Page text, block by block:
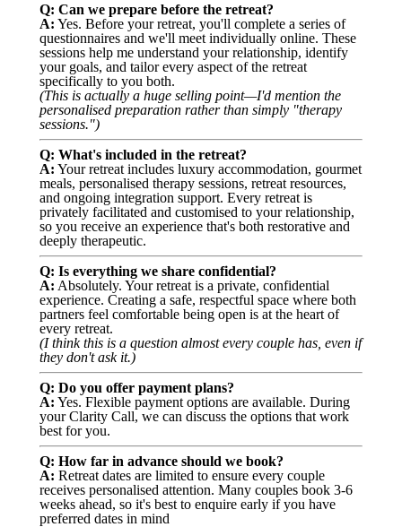
Q: Can we prepare before the retreat?
A: Yes. Before your retreat, you'll complete a series of
questionnaires and we'll meet individually online. These
sessions help me understand your relationship, identify
your goals, and tailor every aspect of the retreat
specifically to you both.
(This is actually a huge selling point—I'd mention the
personalised preparation rather than simply "therapy
sessions.")
Q: What's included in the retreat?
A: Your retreat includes luxury accommodation, gourmet
meals, personalised therapy sessions, retreat resources,
and ongoing integration support. Every retreat is
privately facilitated and customised to your relationship,
so you receive an experience that's both restorative and
deeply therapeutic.
Q: Is everything we share confidential?
A: Absolutely. Your retreat is a private, confidential
experience. Creating a safe, respectful space where both
partners feel comfortable being open is at the heart of
every retreat.
(I think this is a question almost every couple has, even if
they don't ask it.)
Q: Do you offer payment plans?
A: Yes. Flexible payment options are available. During
your Clarity Call, we can discuss the options that work
best for you.
Q: How far in advance should we book?
A: Retreat dates are limited to ensure every couple
receives personalised attention. Many couples book 3-6
weeks ahead, so it's best to enquire early if you have
preferred dates in mind